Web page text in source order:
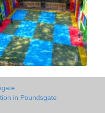
in Poundsgate